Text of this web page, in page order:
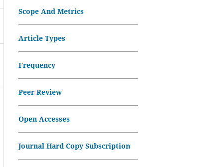
Scope And Metrics
Article Types
Frequency
Peer Review
Open Accesses
Journal Hard Copy Subscription